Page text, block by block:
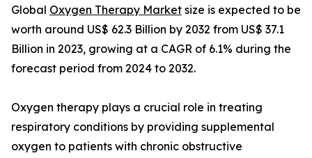
Global Oxygen Therapy Market size is expected to be
worth around US$ 62.3 Billion by 2032 from US$ 37.1
Billion in 2023, growing at a CAGR of 6.1% during the
forecast period from 2024 to 2032.
Oxygen therapy plays a crucial role in treating
respiratory conditions by providing supplemental
oxygen to patients with chronic obstructive